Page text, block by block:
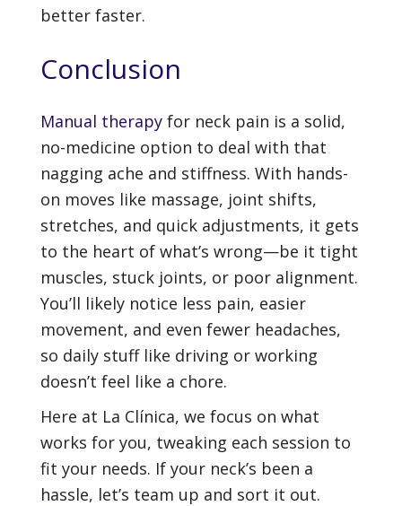
better faster.
Conclusion
Manual therapy for neck pain is a solid,
no-medicine option to deal with that
nagging ache and stiffness. With hands-
on moves like massage, joint shifts,
stretches, and quick adjustments, it gets
to the heart of what’s wrong—be it tight
muscles, stuck joints, or poor alignment.
You’ll likely notice less pain, easier
movement, and even fewer headaches,
so daily stuff like driving or working
doesn’t feel like a chore.
Here at La Clínica, we focus on what
works for you, tweaking each session to
fit your needs. If your neck’s been a
hassle, let’s team up and sort it out.